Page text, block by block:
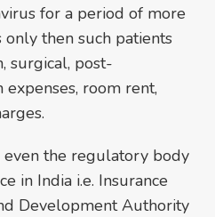
for a period of more
then such patients
surgical, post-
expenses, room rent,
even the regulatory body
in India i.e. Insurance
Development Authority